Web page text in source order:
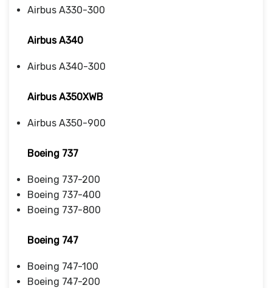
Airbus A330-300
Airbus A340
Airbus A340-300
Airbus A350XWB
Airbus A350-900
Boeing 737
Boeing 737-200
Boeing 737-400
Boeing 737-800
Boeing 747
Boeing 747-100
Boeing 747-200